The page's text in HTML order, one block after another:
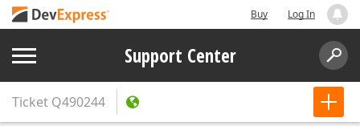
Buy Log In
Support Center
Ticket Q490244